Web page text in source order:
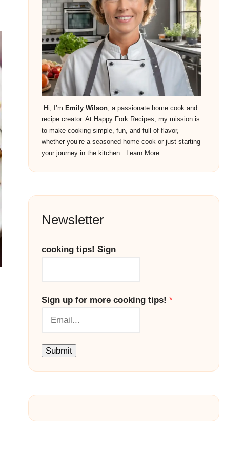
Hi, I’m Emily Wilson, a passionate home cook and
recipe creator. At Happy Fork Recipes, my mission is
to make cooking simple, fun, and full of flavor,
whether you’re a seasoned home cook or just starting
your journey in the kitchen...
Learn More
Newsletter
cooking tips! Sign
Sign up for more cooking tips! *
Submit